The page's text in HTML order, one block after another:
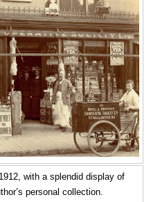
with a splendid display of
personal collection.